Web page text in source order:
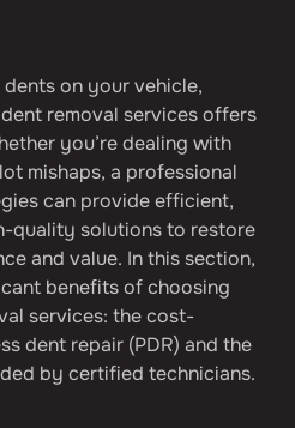
on your vehicle,
removal services offers
you’re dealing with
mishaps, a professional
can provide efficient,
quality solutions to restore
and value. In this section,
benefits of choosing
services: the cost-
dent repair (PDR) and the
by certified technicians.